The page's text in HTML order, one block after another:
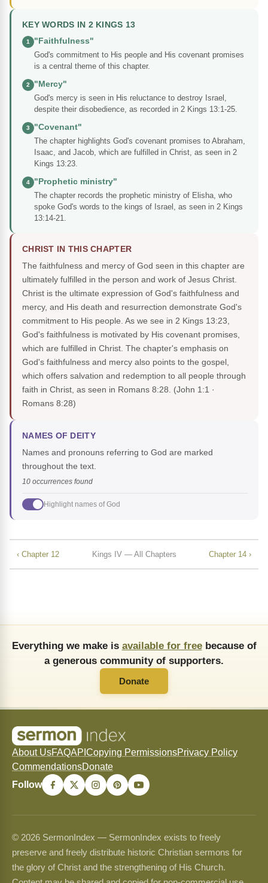
KEY WORDS IN 2 KINGS 13
1
"Faithfulness"
God's commitment to His people and His covenant promises
is a central theme of this chapter.
2
"Mercy"
God's mercy is seen in His reluctance to destroy Israel,
despite their disobedience, as recorded in 2 Kings 13:1-25.
3
"Covenant"
The chapter highlights God's covenant promises to Abraham,
Isaac, and Jacob, which are fulfilled in Christ, as seen in 2
Kings 13:23.
4
"Prophetic ministry"
The chapter records the prophetic ministry of Elisha, who
spoke God's words to the kings of Israel, as seen in 2 Kings
13:14-21.
CHRIST IN THIS CHAPTER
The faithfulness and mercy of God seen in this chapter are
ultimately fulfilled in the person and work of Jesus Christ.
Christ is the ultimate expression of God's faithfulness and
mercy, and His death and resurrection demonstrate God's
commitment to His people. As we see in 2 Kings 13:23,
God's faithfulness is motivated by His covenant promises,
which are fulfilled in Christ. The chapter's emphasis on
God's faithfulness and mercy also points to the gospel,
which offers salvation and redemption to all people through
faith in Christ, as seen in Romans 8:28. (John 1:1 ·
Romans 8:28)
NAMES OF DEITY
Names and pronouns referring to God are marked
throughout the text.
10 occurrences found
Highlight names of God
‹ Chapter 12 Kings IV — All Chapters Chapter 14 ›
Everything we make is available for freebecause of
a generous community of supporters.
Donate
About UsFAQAPI Copying PermissionsPrivacy Policy
CommendationsDonate
Follow
© 2026 SermonIndex — SermonIndex exists to freely
preserve and freely distribute historic Christian sermons for
the glory of Christ and the strengthening of His Church.